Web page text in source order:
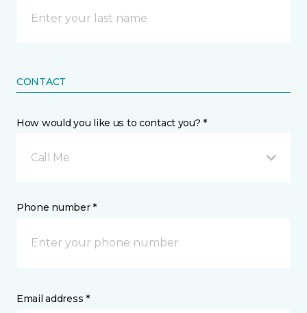
CONTACT
How would you like us to contact you? *
Call Me
Phone number *
Email address *